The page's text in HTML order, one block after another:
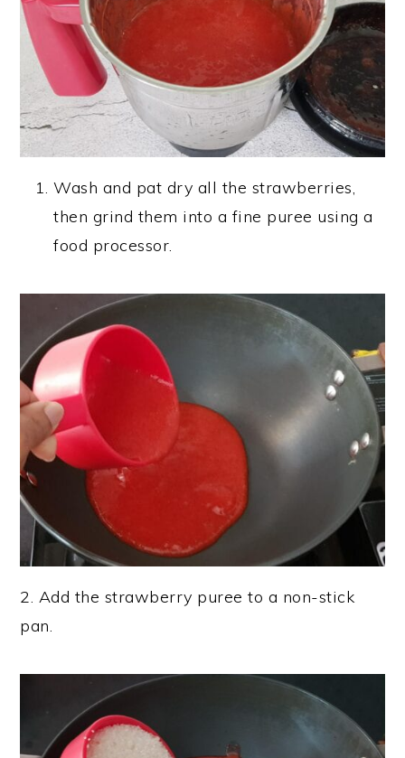
Wash and pat dry all the strawberries,
then grind them into a fine puree using a
food processor.
2. Add the strawberry puree to a non-stick
pan.